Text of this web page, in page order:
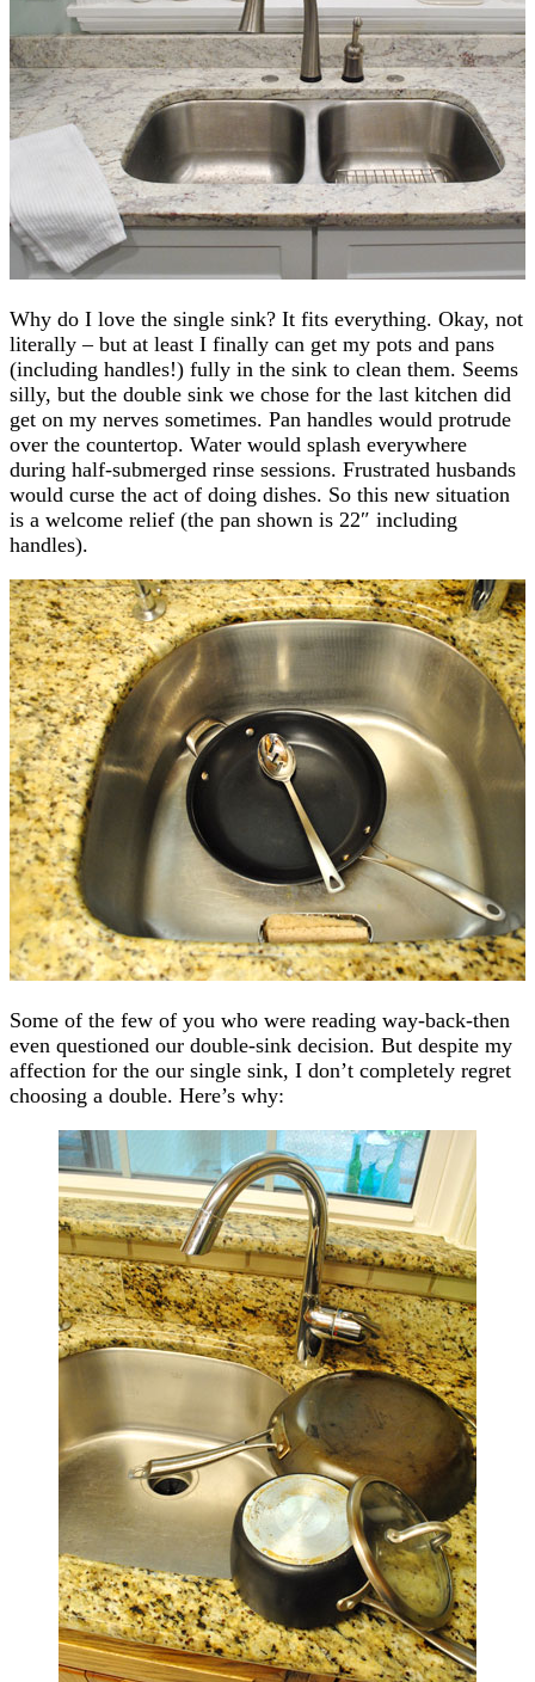
Why do I love the single sink? It fits everything. Okay, not
literally – but at least I finally can get my pots and pans
(including handles!) fully in the sink to clean them. Seems
silly, but the double sink we chose for the last kitchen did
get on my nerves sometimes. Pan handles would protrude
over the countertop. Water would splash everywhere
during half-submerged rinse sessions. Frustrated husbands
would curse the act of doing dishes. So this new situation
is a welcome relief (the pan shown is 22″ including
handles).
Some of the few of you who were reading way-back-then
even questioned our double-sink decision. But despite my
affection for the our single sink, I don’t completely regret
choosing a double. Here’s why: